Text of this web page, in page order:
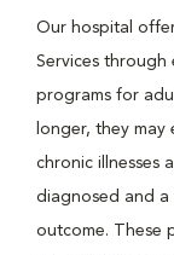
Our hospital
Services through
programs for
longer, they may
chronic illnesses
diagnosed and
outcome. These